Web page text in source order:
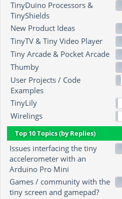
TinyDuino Processors &
TinyShields
New Product Ideas
TinyTV & Tiny Video Player
Tiny Arcade & Pocket Arcade
Thumby
User Projects / Code
Examples
TinyLily
Wirelings
Top 10 Topics (by Replies)
Issues interfacing the tiny
accelerometer with an
Arduino Pro Mini
Games / community with the
tiny screen and gamepad?